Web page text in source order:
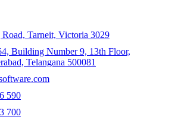
Tarneit, Victoria 3029
Building Number 9, 13th Floor,
Telangana 500081
590
700